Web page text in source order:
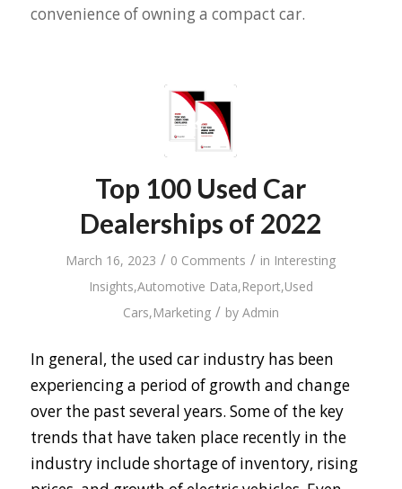
convenience of owning a compact car.
Top 100 Used Car
Dealerships of 2022
March 16, 2023 / 0 Comments / in Interesting
Insights,Automotive Data,Report,Used
Cars,Marketing / by Admin
In general, the used car industry has been
experiencing a period of growth and change
over the past several years. Some of the key
trends that have taken place recently in the
industry include shortage of inventory, rising